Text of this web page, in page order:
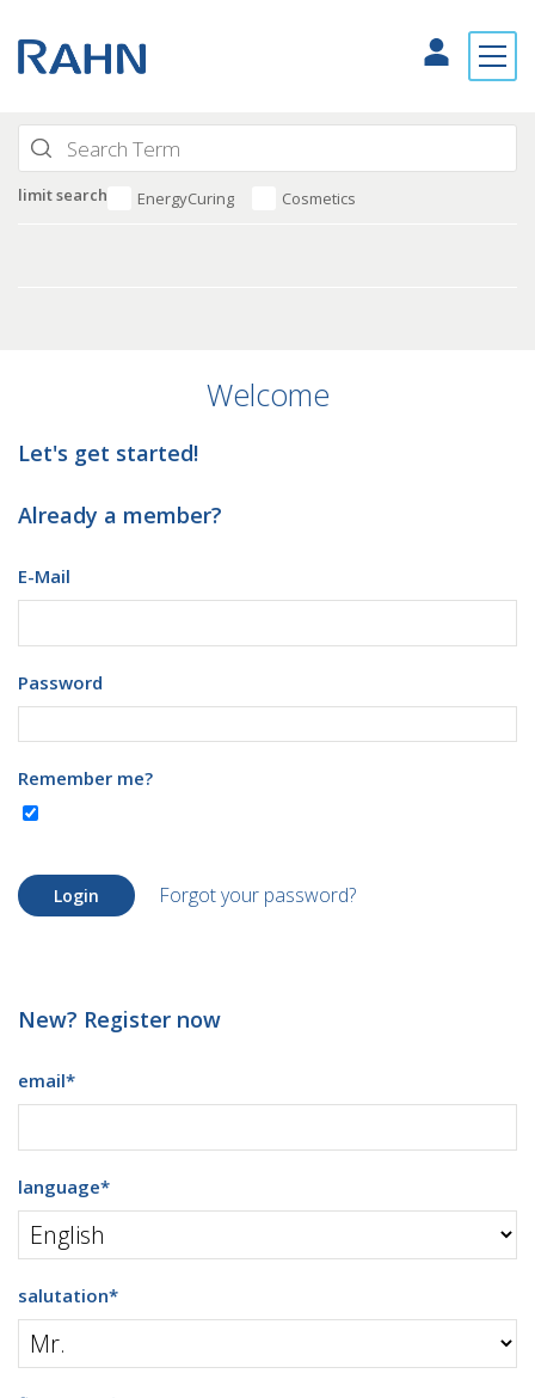
limit search EnergyCuring Cosmetics
Welcome
Let's get started!
Already a member?
E-Mail
Password
Remember me?
Login Forgot your password?
New? Register now
email*
language*
salutation*